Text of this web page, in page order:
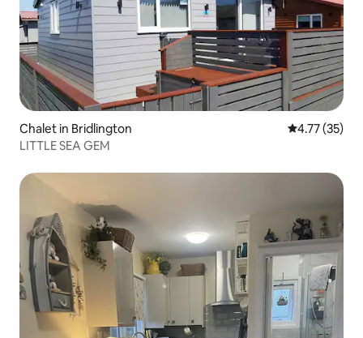
Chalet in Bridlington 4.77 out of 5
4.77 (35)
LITTLE SEA GEM